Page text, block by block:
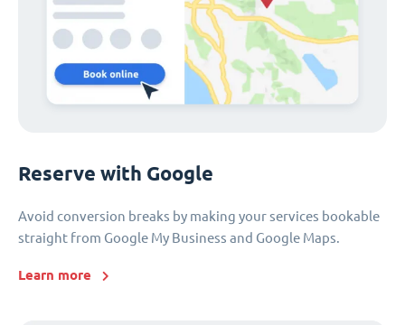
Reserve with Google
Avoid conversion breaks by making your services bookable
straight from Google My Business and Google Maps.
Learn more